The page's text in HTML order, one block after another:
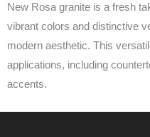
New Rosa granite is a fresh
vibrant colors and distinctive
modern aesthetic. This
applications, including
accents.